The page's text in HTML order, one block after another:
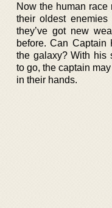
Now the human race
their oldest
they’ve got new
before. Can
the galaxy? With his
to go, the captain
in their hands.